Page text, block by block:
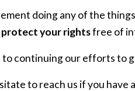
doing any of the
protect your rightsfree of
continuing our efforts to
to reach us if you have